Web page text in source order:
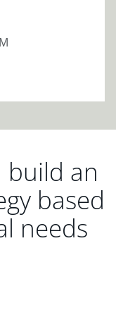
build an
based
needs